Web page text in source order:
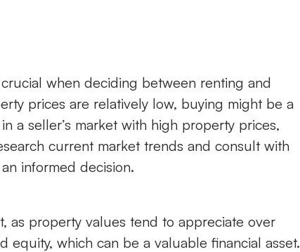
when deciding between renting and
prices are relatively low, buying might be a
a seller’s market with high property prices,
current market trends and consult with
informed decision.
as property values tend to appreciate over
equity, which can be a valuable financial asset.